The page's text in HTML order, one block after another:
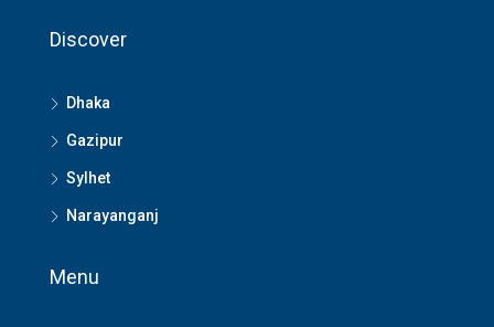
Discover
Dhaka
Gazipur
Sylhet
Narayanganj
Menu